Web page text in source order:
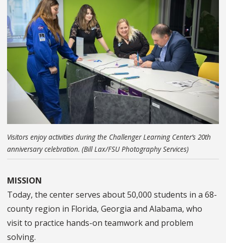
Visitors enjoy activities during the Challenger Learning Center’s 20th
anniversary celebration. (Bill Lax/FSU Photography Services)
MISSION
Today, the center serves about 50,000 students in a 68-
county region in Florida, Georgia and Alabama, who
visit to practice hands-on teamwork and problem
solving.